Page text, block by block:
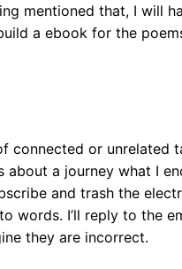
mentioned that, I will
a ebook for the
or unrelated
a journey what I
and trash the
words. I’ll reply to the
they are incorrect.